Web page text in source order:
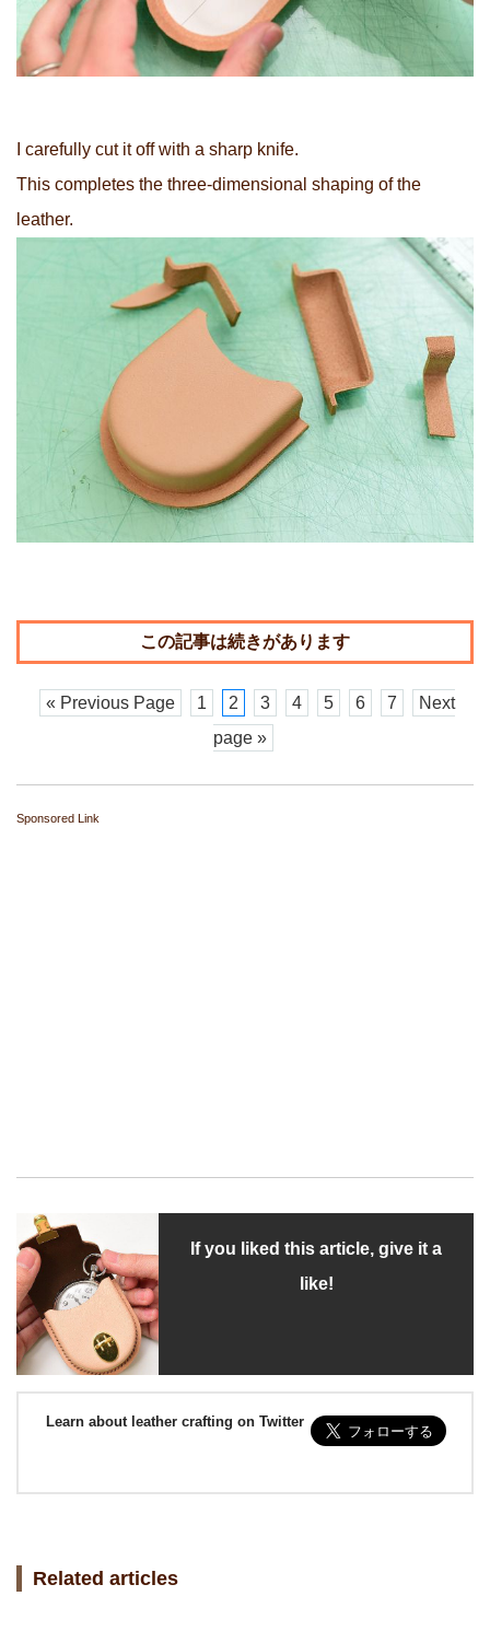
I carefully cut it off with a sharp knife.
This completes the three-dimensional shaping of the
leather.
« Previous Page 1 2 3 4 5 6 7
Next
page »
Sponsored Link
If you liked this article, give it a
like!
Learn about leather crafting on Twitter
Related articles